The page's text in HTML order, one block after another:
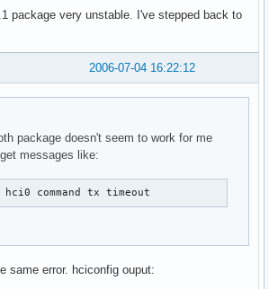
package very unstable. I've stepped back to
2006-07-04 16:22:12
package doesn't seem to work for me
messages like:
hci0 command tx timeout
same error. hciconfig ouput: